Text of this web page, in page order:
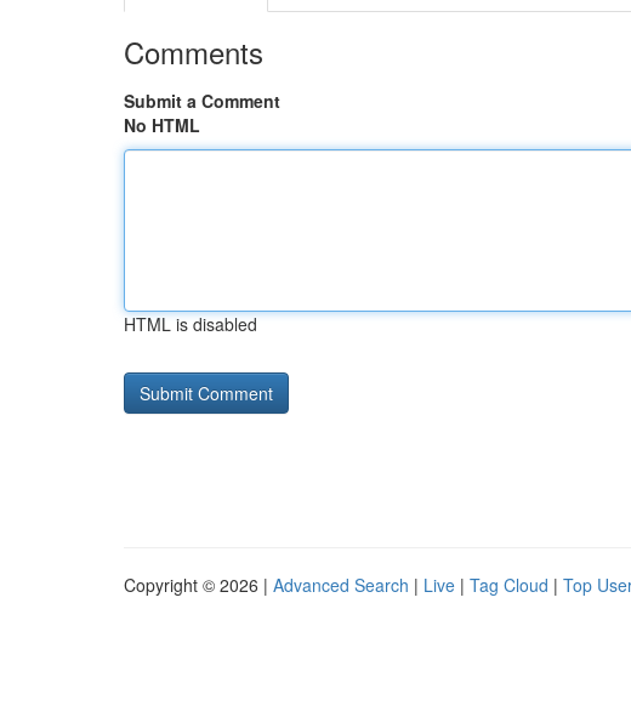
Comments
Submit a Comment
No HTML
HTML is disabled
Copyright © 2026 | Advanced Search | Live | Tag Cloud | Top